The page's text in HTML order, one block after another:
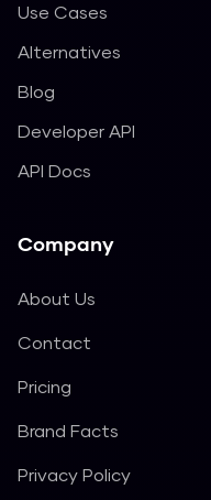
Use Cases
Alternatives
Blog
Developer API
API Docs
Company
About Us
Contact
Pricing
Brand Facts
Privacy Policy